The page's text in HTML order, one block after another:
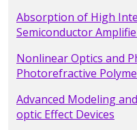
Absorption of High
Semiconductor
Nonlinear Optics and
Photorefractive
Advanced Modeling
optic Effect Devices